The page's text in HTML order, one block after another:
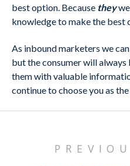
best option. Because they
knowledge to make the best
As inbound marketers we
but the consumer will
them with valuable
continue to choose you as